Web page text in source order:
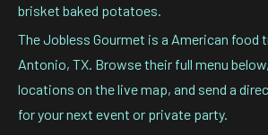
brisket baked potatoes.
The Jobless Gourmet is a American food
Antonio, TX. Browse their full menu
locations on the live map, and send a
for your next event or private party.